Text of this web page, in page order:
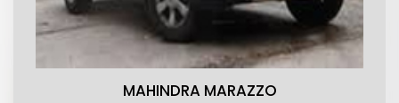
MAHINDRA MARAZZO